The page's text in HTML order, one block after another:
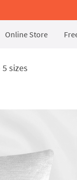
Online Store
sizes